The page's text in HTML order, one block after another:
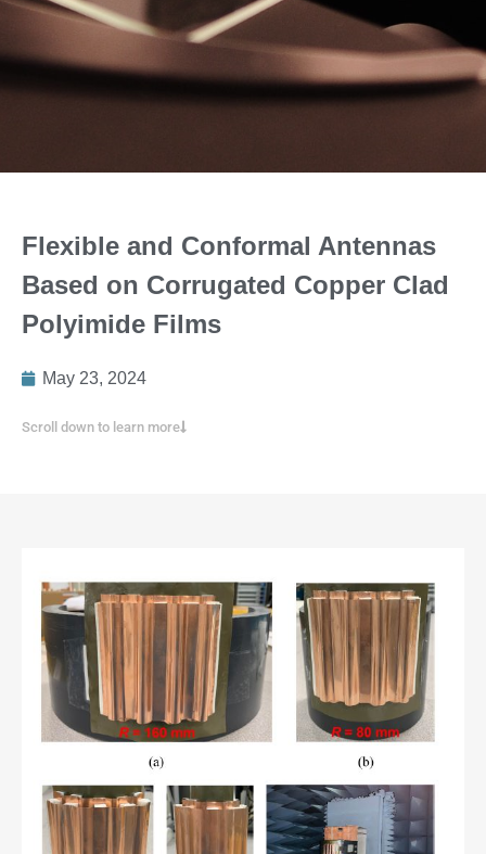
Flexible and Conformal Antennas
Based on Corrugated Copper Clad
Polyimide Films
May 23, 2024
Scroll down to learn more